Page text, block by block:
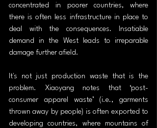
concentrated in poorer countries, where
there is often less infrastructure in place to
deal with the consequences. Insatiable
demand in the West leads to irreparable
damage further afield.
It's not just production waste that is the
problem. Xiaoyang notes that ‘post-
consumer apparel waste’ (i.e., garments
thrown away by people) is often exported to
developing countries, where mountains of